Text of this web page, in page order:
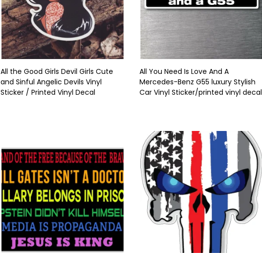
All the Good Girls Devil Girls Cute
and Sinful Angelic Devils Vinyl
Sticker / Printed Vinyl Decal
All You Need Is Love And A
Mercedes-Benz G55 luxury Stylish
Car Vinyl Sticker/printed vinyl decal